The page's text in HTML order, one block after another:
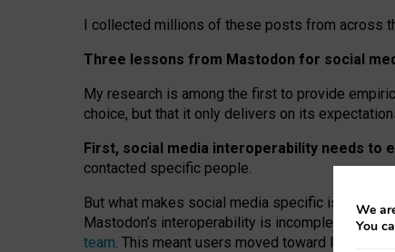
I collected millions of these posts from across
Three lessons from Mastodon for social
My research is among the first to provide
choice, but that it only delivers on its
First, social media interoperability needs to
contacted specific people.
But what makes social media specific is “open
Mastodon’s interoperability is incomplete: not
team. This meant users moved toward larger
We
You